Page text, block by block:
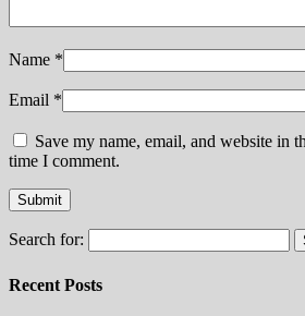
Name *
Email *
Save my name, email, and website in
time I comment.
Search for:
Recent Posts